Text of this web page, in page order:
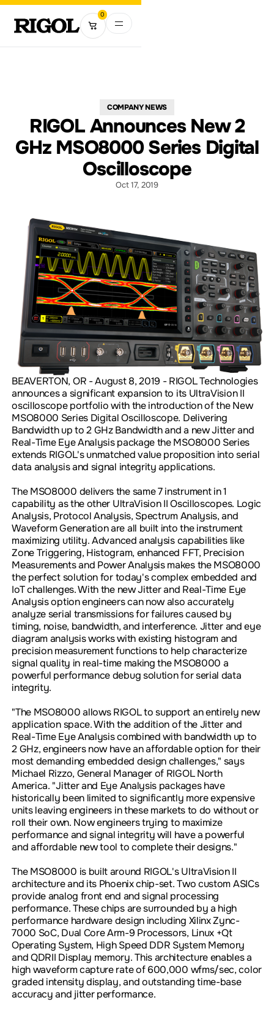
0
COMPANY NEWS
RIGOL Announces New 2
GHz MSO8000 Series Digital
Oscilloscope
Oct 17, 2019
BEAVERTON, OR - August 8, 2019 - RIGOL Technologies
announces a significant expansion to its UltraVision II
oscilloscope portfolio with the introduction of the New
MSO8000 Series Digital Oscilloscope. Delivering
Bandwidth up to 2 GHz Bandwidth and a new Jitter and
Real-Time Eye Analysis package the MSO8000 Series
extends RIGOL's unmatched value proposition into serial
data analysis and signal integrity applications.
The MSO8000 delivers the same 7 instrument in 1
capability as the other UltraVision II Oscilloscopes. Logic
Analysis, Protocol Analysis, Spectrum Analysis, and
Waveform Generation are all built into the instrument
maximizing utility. Advanced analysis capabilities like
Zone Triggering, Histogram, enhanced FFT, Precision
Measurements and Power Analysis makes the MSO8000
the perfect solution for today's complex embedded and
IoT challenges. With the new Jitter and Real-Time Eye
Analysis option engineers can now also accurately
analyze serial transmissions for failures caused by
timing, noise, bandwidth, and interference. Jitter and eye
diagram analysis works with existing histogram and
precision measurement functions to help characterize
signal quality in real-time making the MSO8000 a
powerful performance debug solution for serial data
integrity.
"The MSO8000 allows RIGOL to support an entirely new
application space. With the addition of the Jitter and
Real-Time Eye Analysis combined with bandwidth up to
2 GHz, engineers now have an affordable option for their
most demanding embedded design challenges," says
Michael Rizzo, General Manager of RIGOL North
America. "Jitter and Eye Analysis packages have
historically been limited to significantly more expensive
units leaving engineers in these markets to do without or
roll their own. Now engineers trying to maximize
performance and signal integrity will have a powerful
and affordable new tool to complete their designs."
The MSO8000 is built around RIGOL's UltraVision II
architecture and its Phoenix chip-set. Two custom ASICs
provide analog front end and signal processing
performance. These chips are surrounded by a high
performance hardware design including Xilinx Zync-
7000 SoC, Dual Core Arm-9 Processors, Linux +Qt
Operating System, High Speed DDR System Memory
and QDRII Display memory. This architecture enables a
high waveform capture rate of 600,000 wfms/sec, color
graded intensity display, and outstanding time-base
accuracy and jitter performance.